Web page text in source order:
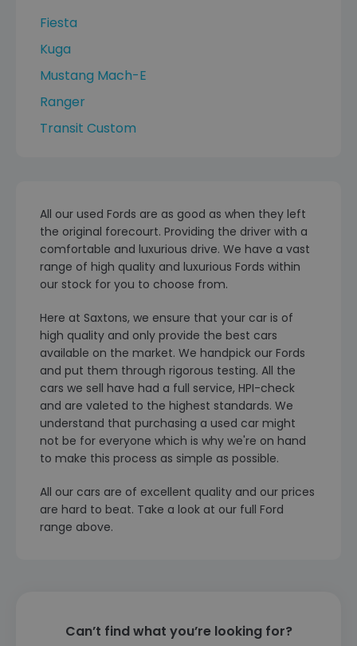
Fiesta
Kuga
Mustang Mach-E
Ranger
Transit Custom
All our used Fords are as good as when they left
the original forecourt. Providing the driver with a
comfortable and luxurious drive. We have a vast
range of high quality and luxurious Fords within
our stock for you to choose from.
Here at Saxtons, we ensure that your car is of
high quality and only provide the best cars
available on the market. We handpick our Fords
and put them through rigorous testing. All the
cars we sell have had a full service, HPI-check
and are valeted to the highest standards. We
understand that purchasing a used car might
not be for everyone which is why we're on hand
to make this process as simple as possible.
All our cars are of excellent quality and our prices
are hard to beat. Take a look at our full Ford
range above.
Can’t find what you’re looking for?